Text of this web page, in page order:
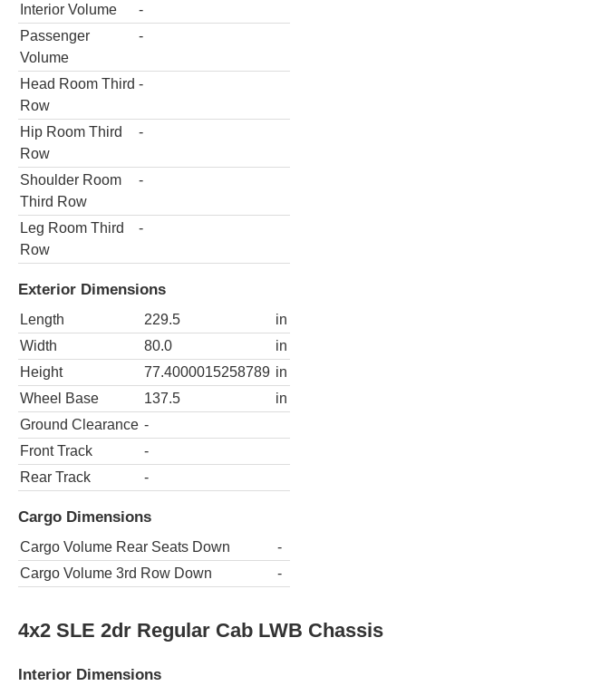
Interior Volume
-
Passenger
Volume
-
Head Room Third
Row
-
Hip Room Third
Row
-
Shoulder Room
Third Row
-
Leg Room Third
Row
-
Exterior Dimensions
Length 229.5
in
Width
80.0
in
Height
77.4000015258789 in
Wheel Base
137.5
in
Ground Clearance -
Front Track
-
Rear Track
-
Cargo Dimensions
Cargo Volume Rear Seats Down
-
Cargo Volume 3rd Row Down
-
4x2 SLE 2dr Regular Cab LWB Chassis
Interior Dimensions